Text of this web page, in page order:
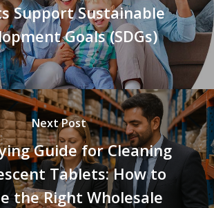
Support Sustainable
Goals (SDGs)
Next Post
Guide for Cleaning
Tablets: How to
the Right Wholesale